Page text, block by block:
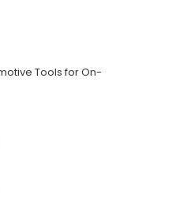
Tools for On-